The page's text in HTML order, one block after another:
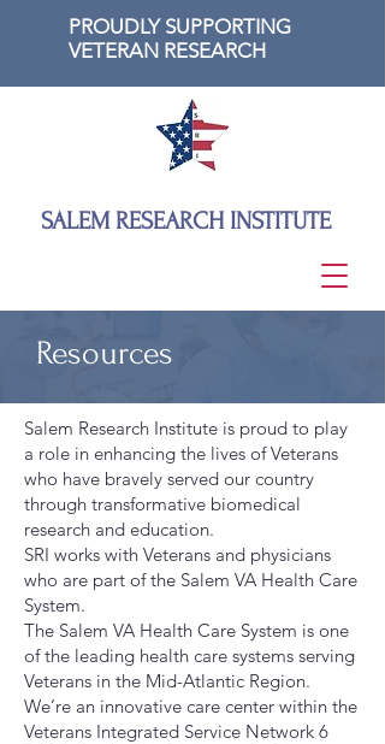
PROUDLY SUPPORTING
VETERAN RESEARCH
SALEM RESEARCH INSTITUTE
Resources
Salem Research Institute is proud to play
a role in enhancing the lives of Veterans
who have bravely served our country
through transformative biomedical
research and education.
SRI works with Veterans and physicians
who are part of the Salem VA Health Care
System.
The Salem VA Health Care System is one
of the leading health care systems serving
Veterans in the Mid-Atlantic Region.
We’re an innovative care center within the
Veterans Integrated Service Network 6